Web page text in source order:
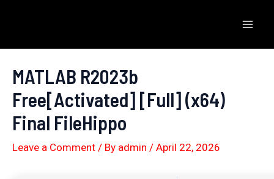
content
MATLAB R2023b
Free[Activated] [Full] (x64)
Final FileHippo
Leave a Comment / By admin / April 22, 2026